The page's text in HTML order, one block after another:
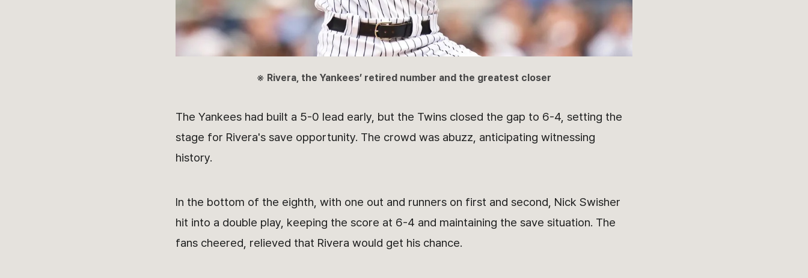
※ Rivera, the Yankees’ retired number and the greatest closer
The Yankees had built a 5-0 lead early, but the Twins closed the gap to 6-4, setting the
stage for Rivera's save opportunity. The crowd was abuzz, anticipating witnessing
history.
In the bottom of the eighth, with one out and runners on first and second, Nick Swisher
hit into a double play, keeping the score at 6-4 and maintaining the save situation. The
fans cheered, relieved that Rivera would get his chance.